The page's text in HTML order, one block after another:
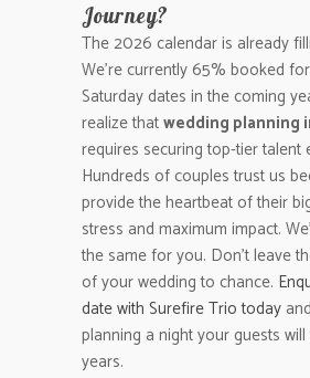
Journey?
The 2026 calendar is already
We’re currently 65% booked
Saturday dates in the coming
realize thatwedding planning
requires securing top-tier talent
Hundreds of couples trust us
provide the heartbeat of their
stress and maximum impact.
the same for you. Don’t leave
of your wedding to chance.
date with Surefire Trio today
planning a night your guests
years.